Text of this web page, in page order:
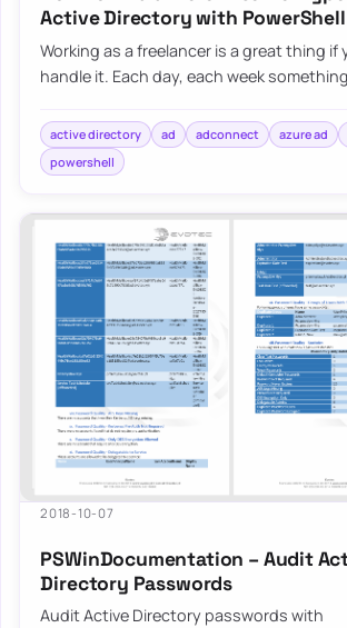
Active Directory with PowerShell
Working as a freelancer is a great thing if
handle it. Each day, each week
active directory ad adconnect azure ad
powershell
2018-10-07
PSWinDocumentation – Audit
Directory Passwords
Audit Active Directory passwords with